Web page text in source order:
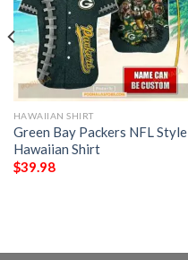
HAWAIIAN SHIRT
Green Bay Packers NFL Style
Hawaiian Shirt
$39.98